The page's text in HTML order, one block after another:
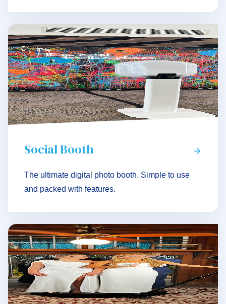
Social Booth
The ultimate digital photo booth. Simple to use
and packed with features.